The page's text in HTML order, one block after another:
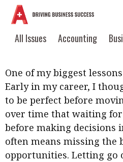
All Issues Accounting
Current Issue
All Issues
Columns
Popular Topics
Digital transformation
Sustainability
Work life balance
Taxation Ethics SMPs
What are the biggest
far?
One of my biggest
Early in my career, I
to be perfect before
over time that waiting
before making decisions
often means missing the
opportunities. Letting go